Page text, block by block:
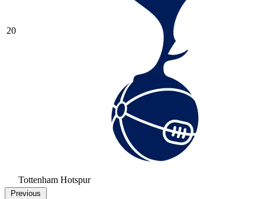
20
Tottenham Hotspur
Previous